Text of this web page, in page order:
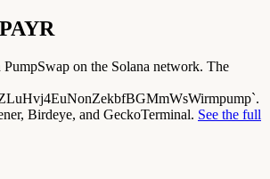
on the Solana network. The
Birdeye, and GeckoTerminal. See the full